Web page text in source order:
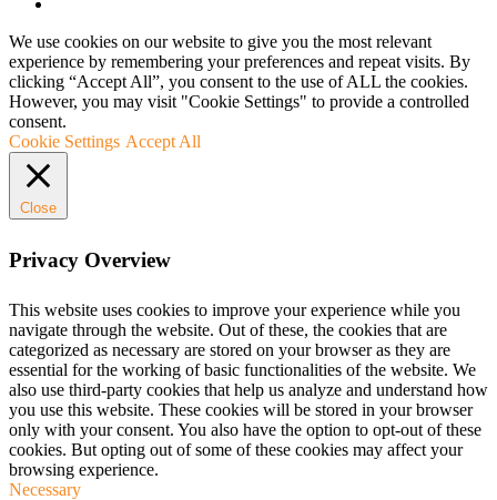
We use cookies on our website to give you the most relevant
experience by remembering your preferences and repeat visits. By
clicking “Accept All”, you consent to the use of ALL the cookies.
However, you may visit "Cookie Settings" to provide a controlled
consent.
Cookie Settings Accept All
Close
Privacy Overview
This website uses cookies to improve your experience while you
navigate through the website. Out of these, the cookies that are
categorized as necessary are stored on your browser as they are
essential for the working of basic functionalities of the website. We
also use third-party cookies that help us analyze and understand how
you use this website. These cookies will be stored in your browser
only with your consent. You also have the option to opt-out of these
cookies. But opting out of some of these cookies may affect your
browsing experience.
Necessary